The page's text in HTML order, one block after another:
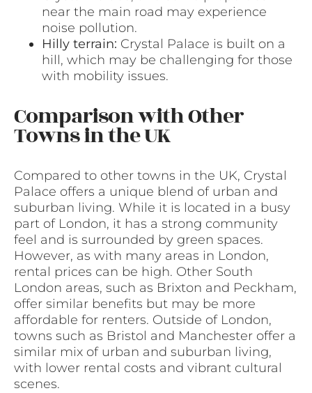
near the main road may experience
noise pollution.
Hilly terrain: Crystal Palace is built on a
hill, which may be challenging for those
with mobility issues.
Comparison with Other
Towns in the UK
Compared to other towns in the UK, Crystal
Palace offers a unique blend of urban and
suburban living. While it is located in a busy
part of London, it has a strong community
feel and is surrounded by green spaces.
However, as with many areas in London,
rental prices can be high. Other South
London areas, such as Brixton and Peckham,
offer similar benefits but may be more
affordable for renters. Outside of London,
towns such as Bristol and Manchester offer a
similar mix of urban and suburban living,
with lower rental costs and vibrant cultural
scenes.